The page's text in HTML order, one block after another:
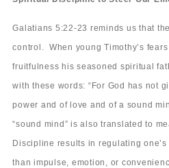
Galatians 5:22-23 reminds us that
control. When young Timothy’s
fruitfulness his seasoned spiritual
with these words: “For God has not
power and of love and of a sound
“sound mind” is also translated to
Discipline results in regulating
than impulse, emotion, or